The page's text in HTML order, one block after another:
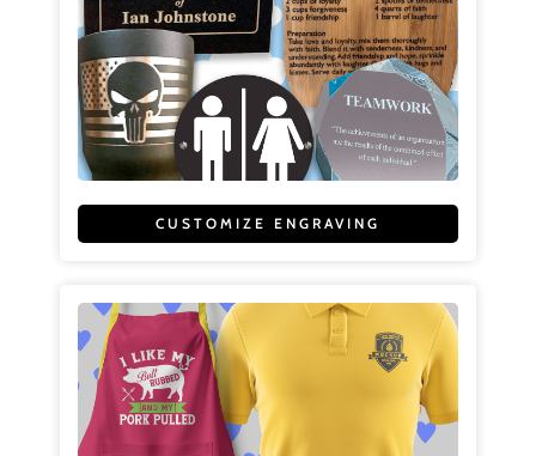
CUSTOMIZE ENGRAVING